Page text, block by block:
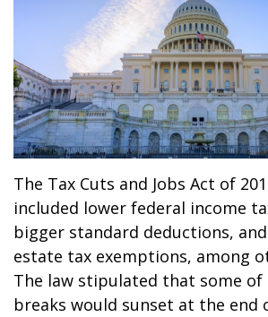
The Tax Cuts and Jobs Act of
included lower federal income
bigger standard deductions,
estate tax exemptions, among
The law stipulated that some of
breaks would sunset at the end